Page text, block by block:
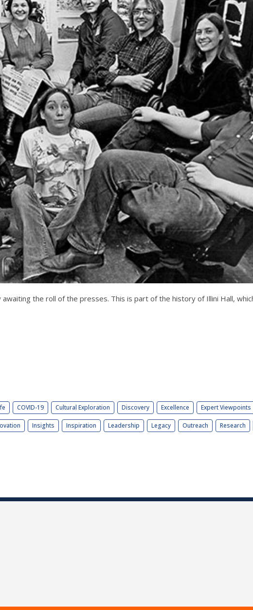
the roll of the presses. This is part of the history of Illini Hall,
COVID-19 Cultural Exploration Discovery Excellence Expert Viewpoints
Insights Inspiration Leadership Legacy Outreach Research